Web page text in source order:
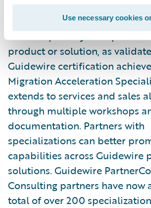
Use necessary cookies
globally based and require
demonstrate the requisite
and competency in a specific
product or solution, as
Guidewire certification
Migration Acceleration
extends to services and sales
through multiple workshops
documentation. Partners with
specializations can better
capabilities across Guidewire
solutions. Guidewire
Consulting partners have now
total of over 200